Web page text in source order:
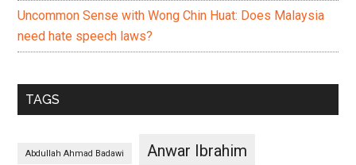
Uncommon Sense with Wong Chin Huat: Does Malaysia
need hate speech laws?
TAGS
Abdullah Ahmad Badawi Anwar Ibrahim